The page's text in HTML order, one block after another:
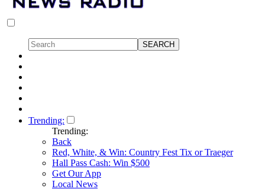
Trending:
Trending:
Back
Red, White, & Win: Country Fest Tix or Traeger
Hall Pass Cash: Win $500
Get Our App
Local News